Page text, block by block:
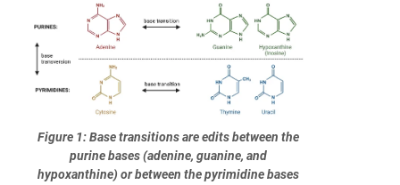
Figure 1: Base transitions are edits between the
purine bases (adenine, guanine, and
hypoxanthine) or between the pyrimidine bases